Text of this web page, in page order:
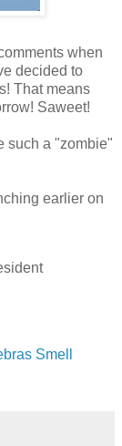
when
decided to
That means
Saweet!
such a "zombie"
earlier on
Smell